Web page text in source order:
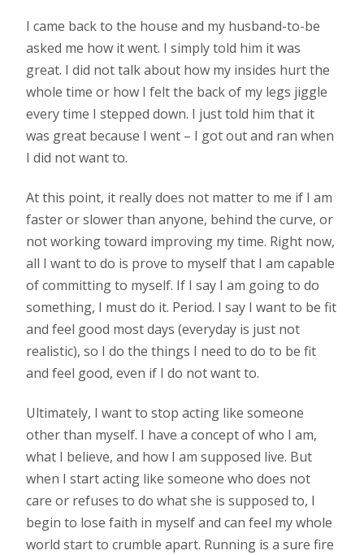
I came back to the house and my husband-to-be
asked me how it went. I simply told him it was
great. I did not talk about how my insides hurt the
whole time or how I felt the back of my legs jiggle
every time I stepped down. I just told him that it
was great because I went – I got out and ran when
I did not want to.
At this point, it really does not matter to me if I am
faster or slower than anyone, behind the curve, or
not working toward improving my time. Right now,
all I want to do is prove to myself that I am capable
of committing to myself. If I say I am going to do
something, I must do it. Period. I say I want to be fit
and feel good most days (everyday is just not
realistic), so I do the things I need to do to be fit
and feel good, even if I do not want to.
Ultimately, I want to stop acting like someone
other than myself. I have a concept of who I am,
what I believe, and how I am supposed live. But
when I start acting like someone who does not
care or refuses to do what she is supposed to, I
begin to lose faith in myself and can feel my whole
world start to crumble apart. Running is a sure fire